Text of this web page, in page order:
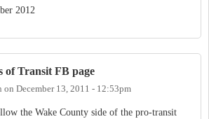
2012
of Transit FB page
on December 13, 2011 - 12:53pm
the Wake County side of the pro-transit